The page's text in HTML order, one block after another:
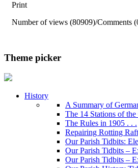
Print
Number of views (80909)/Comments
Theme picker
History
A Summary of
The 14 Stations of the
The Rules in 1905 . . .
Repairing Rotting
Our Parish Tidbits:
Our Parish Tidbits –
Our Parish Tidbits –